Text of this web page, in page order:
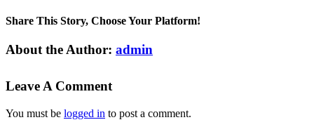
Share This Story, Choose Your Platform!
Facebook
X
Reddit
LinkedIn
Tumblr
Pinterest
Vk
Email
About the Author: admin
Leave A Comment
You must be logged in to post a comment.